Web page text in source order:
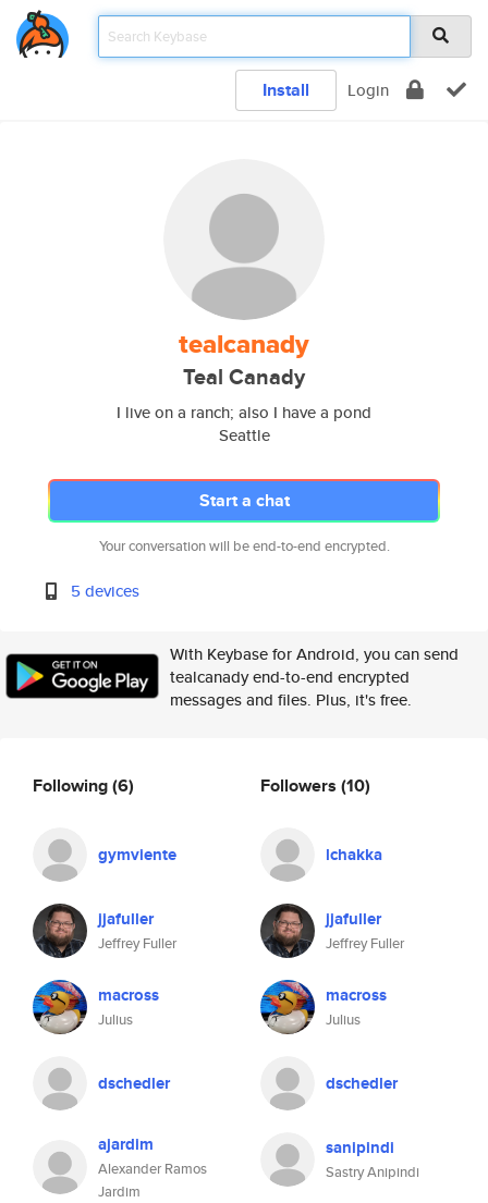
Install Login
tealcanady
Teal Canady
I live on a ranch; also I have a pond
Seattle
Start a chat
Your conversation will be end-to-end encrypted.
5 devices
With Keybase for Android, you can send
tealcanady end-to-end encrypted
messages and files. Plus, it's free.
Following(6)
gymviente
jjafuller
Jeffrey Fuller
macross
Julius
dschedler
ajardim
Alexander Ramos
Jardim
Followers (10)
lchakka
jjafuller
Jeffrey Fuller
macross
Julius
dschedler
sanipindi
Sastry Anipindi